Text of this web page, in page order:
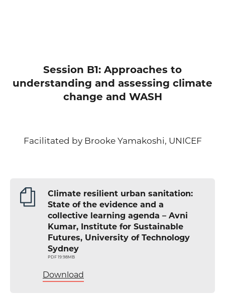
Session B1: Approaches to
understanding and assessing climate
change and WASH
Facilitated by Brooke Yamakoshi, UNICEF
Climate resilient urban sanitation:
State of the evidence and a
collective learning agenda – Avni
Kumar, Institute for Sustainable
Futures, University of Technology
Sydney
PDF 19.98MB
Download